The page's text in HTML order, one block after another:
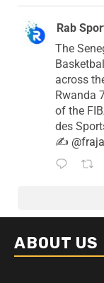
Rab
The
across
Rwanda
of the
des
✍️
ABOUT US